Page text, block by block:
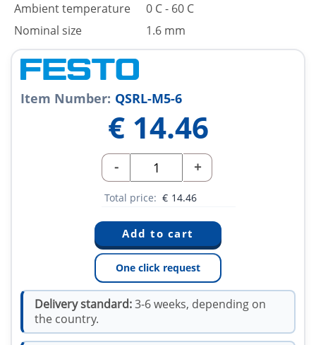
Ambient temperature
0 C - 60 C
Nominal size
1.6 mm
Item Number: QSRL-M5-6
€ 14.46
- +
Total price: € 14.46
One click request
Delivery standard:3-6 weeks, depending on
the country.